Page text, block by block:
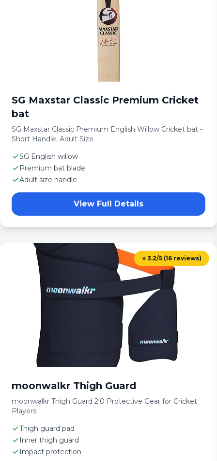
SG Maxstar Classic Premium Cricket
bat
SG Maxstar Classic Premium English Willow Cricket bat -
Short Handle, Adult Size
SG English willow
Premium bat blade
Adult size handle
View Full Details
⭐ 3.2/5 (16 reviews)
moonwalkr Thigh Guard
moonwalkr Thigh Guard 2.0 Protective Gear for Cricket
Players
Thigh guard pad
Inner thigh guard
Impact protection